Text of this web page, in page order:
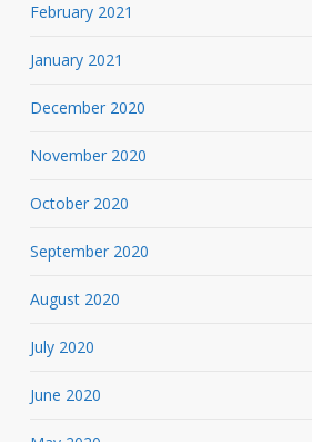
February 2021
January 2021
December 2020
November 2020
October 2020
September 2020
August 2020
July 2020
June 2020